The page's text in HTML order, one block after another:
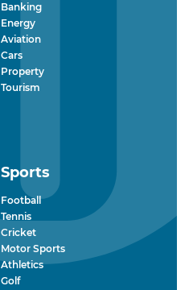
Banking
Energy
Aviation
Cars
Property
Tourism
Sports
Football
Tennis
Cricket
Motor Sports
Athletics
Golf